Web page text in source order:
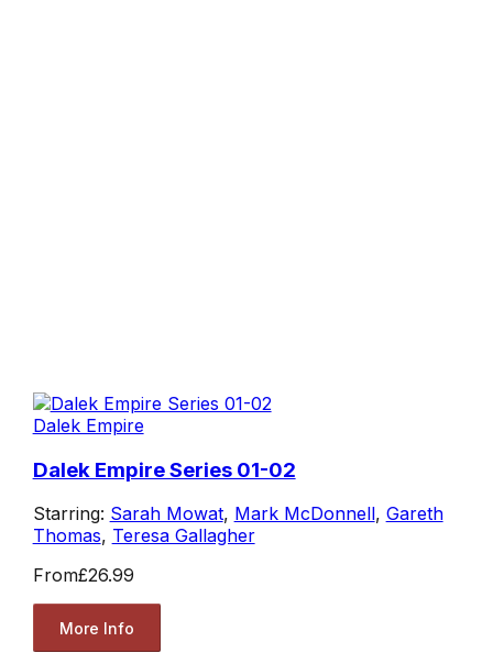
Dalek Empire
Dalek Empire Series 01-02
Starring: Sarah Mowat, Mark McDonnell, Gareth
Thomas, Teresa Gallagher
From£26.99
More Info